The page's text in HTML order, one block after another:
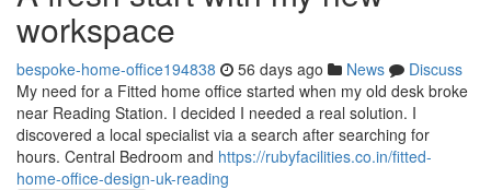
workspace
bespoke-home-office194838 56 days ago News
Discuss
My need for a Fitted home office started when my old desk broke
near Reading Station. I decided I needed a real solution. I
discovered a local specialist via a search after searching for
hours. Central Bedroom and https://rubyfacilities.co.in/fitted-
home-office-design-uk-reading